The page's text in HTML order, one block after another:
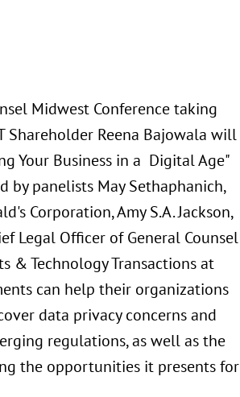
Midwest Conference taking
Shareholder Reena Bajowala will
Your Business in a Digital Age"
by panelists May Sethaphanich,
Corporation, Amy S.A. Jackson,
Legal Officer of General Counsel
& Technology Transactions at
can help their organizations
data privacy concerns and
regulations, as well as the
the opportunities it presents for